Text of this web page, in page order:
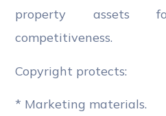
property assets
competitiveness.
Copyright protects:
* Marketing materials.